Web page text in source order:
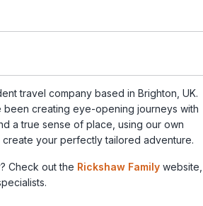
travel company based in Brighton, UK.
been creating eye-opening journeys with
a true sense of place, using our own
your perfectly tailored adventure.
Check out the Rickshaw Family website,